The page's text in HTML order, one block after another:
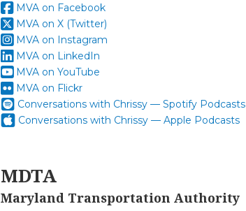
MVA on Facebook
MVA on X (Twitter)
MVA on Instagram
MVA on LinkedIn
MVA on YouTube
MVA on Flickr
Conversations with Chrissy — Spotify Podcasts
Conversations with Chrissy — Apple Podcasts
MDTA
Maryland Transportation Authority